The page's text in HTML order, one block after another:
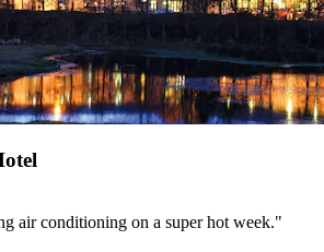
air conditioning on a super hot week."